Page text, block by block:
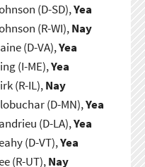
(D-SD),Yea
(R-WI),Nay
(D-VA),Yea
(I-ME),Yea
(R-IL),Nay
(D-MN),Yea
(D-LA),Yea
(D-VT),Yea
(R-UT),Nay